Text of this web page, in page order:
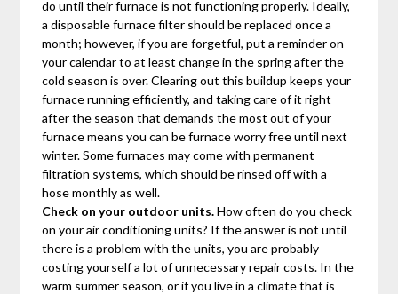
do until their furnace is not functioning properly. Ideally,
a disposable furnace filter should be replaced once a
month; however, if you are forgetful, put a reminder on
your calendar to at least change in the spring after the
cold season is over. Clearing out this buildup keeps your
furnace running efficiently, and taking care of it right
after the season that demands the most out of your
furnace means you can be furnace worry free until next
winter. Some furnaces may come with permanent
filtration systems, which should be rinsed off with a
hose monthly as well.
Check on your outdoor units.How often do you check
on your air conditioning units? If the answer is not until
there is a problem with the units, you are probably
costing yourself a lot of unnecessary repair costs. In the
warm summer season, or if you live in a climate that is